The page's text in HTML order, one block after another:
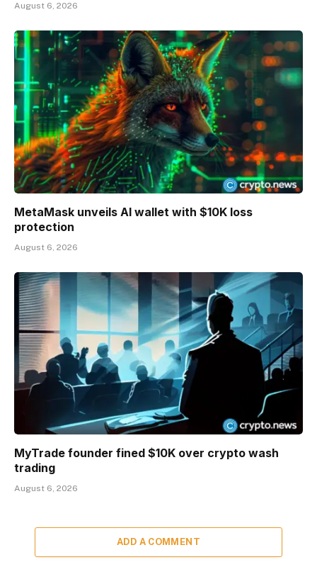
August 6, 2026
MetaMask unveils AI wallet with $10K loss
protection
August 6, 2026
MyTrade founder fined $10K over crypto wash
trading
August 6, 2026
ADD A COMMENT